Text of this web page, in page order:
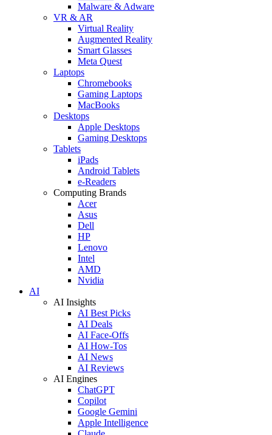
Malware & Adware
VR & AR
Virtual Reality
Augmented Reality
Smart Glasses
Meta Quest
Laptops
Chromebooks
Gaming Laptops
MacBooks
Desktops
Apple Desktops
Gaming Desktops
Tablets
iPads
Android Tablets
e-Readers
Computing Brands
Acer
Asus
Dell
HP
Lenovo
Intel
AMD
Nvidia
AI
AI Insights
AI Best Picks
AI Deals
AI Face-Offs
AI How-Tos
AI News
AI Reviews
AI Engines
ChatGPT
Copilot
Google Gemini
Apple Intelligence